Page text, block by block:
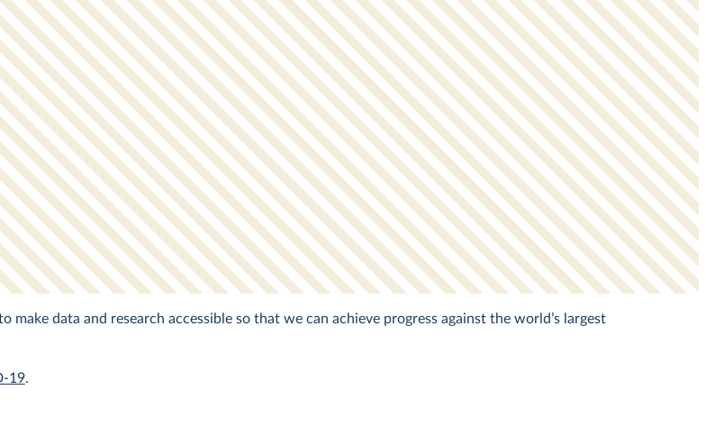
make data and research accessible so that we can achieve progress against the world’s largest
19.